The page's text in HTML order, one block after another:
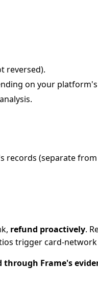
reversed).
on your
records (separate
refund proactively.
trigger card-
through Frame's